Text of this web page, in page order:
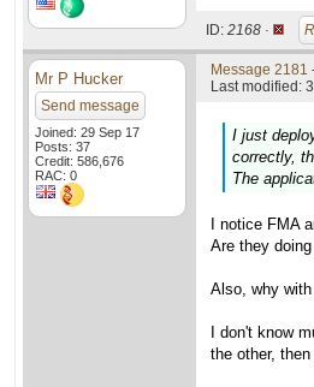
ID: 2168 ·
Mr P Hucker
Send message
Joined: 29 Sep 17
Posts: 37
Credit: 586,676
RAC: 0
Message 2181
Last modified:
I just
correctly,
The
I notice FMA
Are they
Also, why
I don't know
the other,